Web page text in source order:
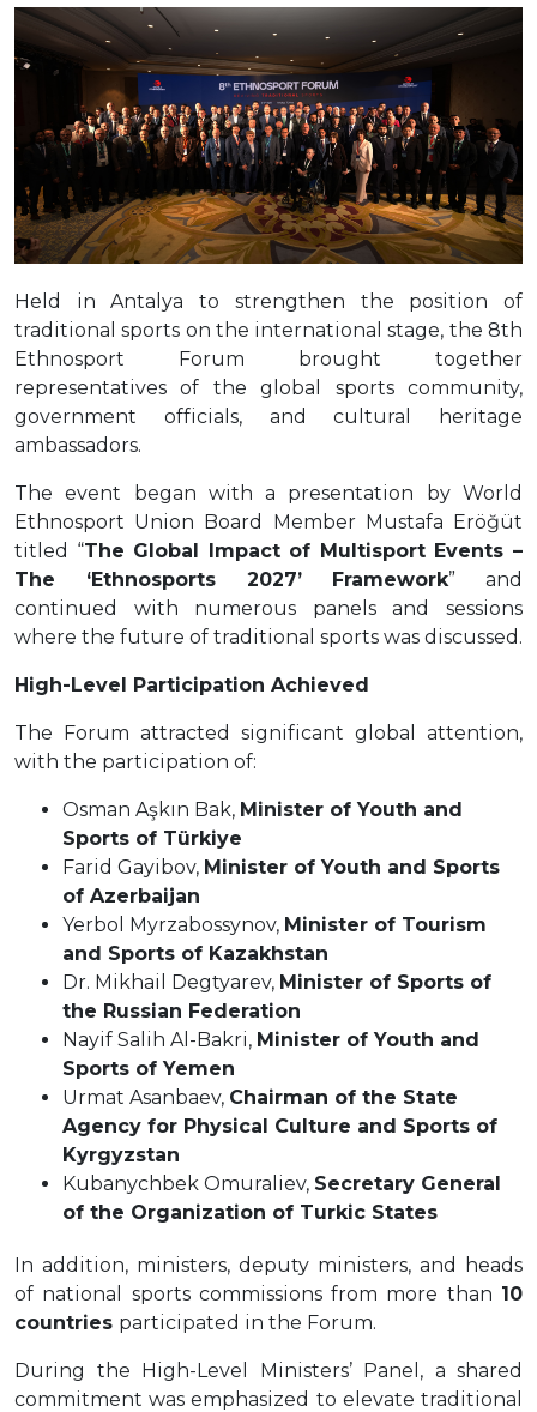
Held in Antalya to strengthen the position of
traditional sports on the international stage, the 8th
Ethnosport Forum brought together
representatives of the global sports community,
government officials, and cultural heritage
ambassadors.
The event began with a presentation by World
Ethnosport Union Board Member Mustafa Eröğüt
titled “The Global Impact of Multisport Events –
The ‘Ethnosports 2027’ Framework” and
continued with numerous panels and sessions
where the future of traditional sports was discussed.
High-Level Participation Achieved
The Forum attracted significant global attention,
with the participation of:
Osman Aşkın Bak, Minister of Youth and
Sports of Türkiye
Farid Gayibov, Minister of Youth and Sports
of Azerbaijan
Yerbol Myrzabossynov, Minister of Tourism
and Sports of Kazakhstan
Dr. Mikhail Degtyarev, Minister of Sports of
the Russian Federation
Nayif Salih Al-Bakri, Minister of Youth and
Sports of Yemen
Urmat Asanbaev, Chairman of the State
Agency for Physical Culture and Sports of
Kyrgyzstan
Kubanychbek Omuraliev, Secretary General
of the Organization of Turkic States
In addition, ministers, deputy ministers, and heads
of national sports commissions from more than 10
countries participated in the Forum.
During the High-Level Ministers’ Panel, a shared
commitment was emphasized to elevate traditional